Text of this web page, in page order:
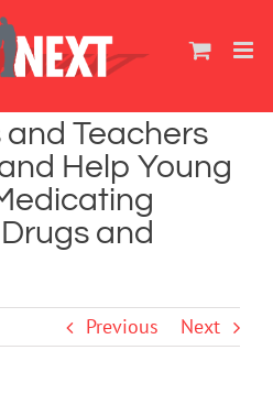
and Teachers
Help Young
and
Previous Next